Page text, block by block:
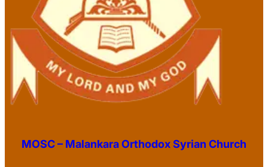
MOSC – Malankara Orthodox Syrian Church